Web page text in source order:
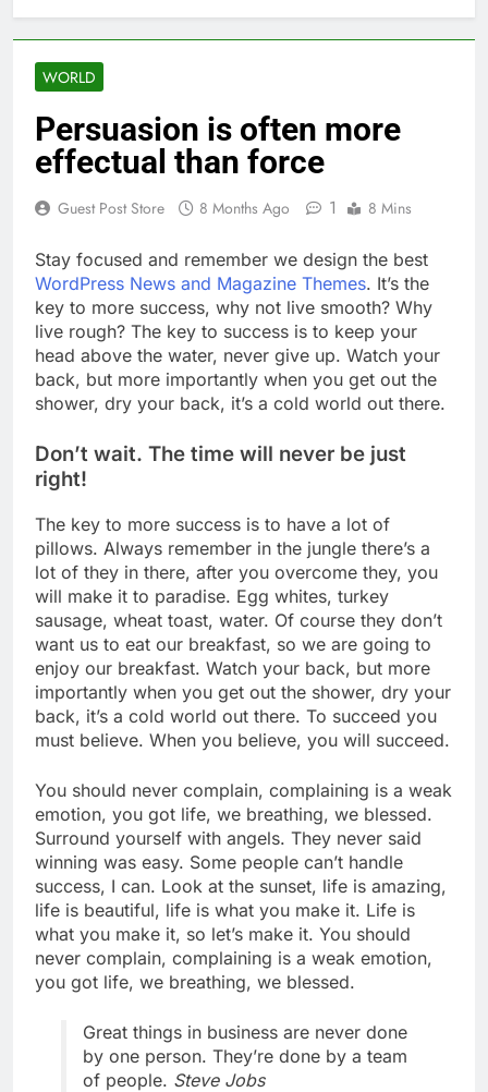
WORLD
Persuasion is often more
effectual than force
Guest Post Store 8 Months Ago 1 8 Mins
Stay focused and remember we design the best
WordPress News and Magazine Themes. It’s the
key to more success, why not live smooth? Why
live rough? The key to success is to keep your
head above the water, never give up. Watch your
back, but more importantly when you get out the
shower, dry your back, it’s a cold world out there.
Don’t wait. The time will never be just
right!
The key to more success is to have a lot of
pillows. Always remember in the jungle there’s a
lot of they in there, after you overcome they, you
will make it to paradise. Egg whites, turkey
sausage, wheat toast, water. Of course they don’t
want us to eat our breakfast, so we are going to
enjoy our breakfast. Watch your back, but more
importantly when you get out the shower, dry your
back, it’s a cold world out there. To succeed you
must believe. When you believe, you will succeed.
You should never complain, complaining is a weak
emotion, you got life, we breathing, we blessed.
Surround yourself with angels. They never said
winning was easy. Some people can’t handle
success, I can. Look at the sunset, life is amazing,
life is beautiful, life is what you make it. Life is
what you make it, so let’s make it. You should
never complain, complaining is a weak emotion,
you got life, we breathing, we blessed.
Great things in business are never done
by one person. They’re done by a team
of people. Steve Jobs